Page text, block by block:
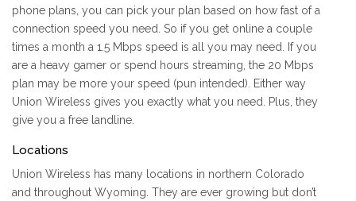
phone plans, you can pick your plan based on how fast of a
connection speed you need. So if you get online a couple
times a month a 1.5 Mbps speed is all you may need. If you
are a heavy gamer or spend hours streaming, the 20 Mbps
plan may be more your speed (pun intended). Either way
Union Wireless gives you exactly what you need. Plus, they
give you a free landline.
Locations
Union Wireless has many locations in northern Colorado
and throughout Wyoming. They are ever growing but don’t